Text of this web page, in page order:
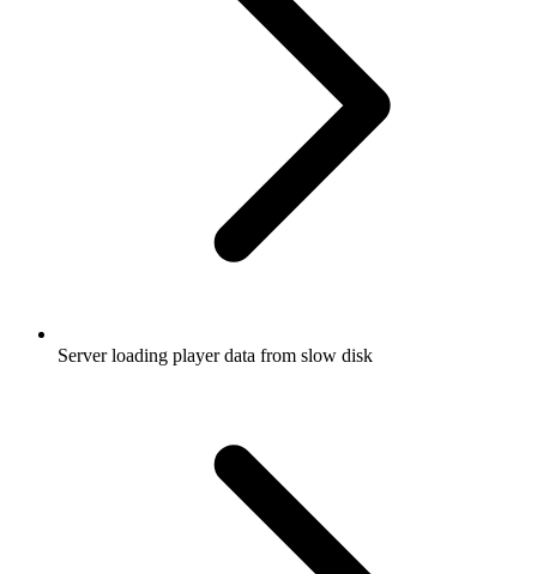
Server loading player data from slow disk